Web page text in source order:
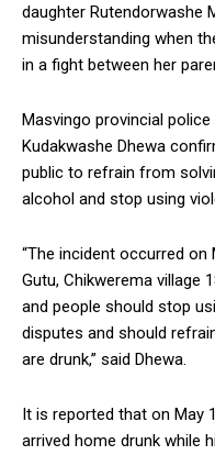
daughter Rutendorwashe
misunderstanding when
in a fight between her
Masvingo provincial
Kudakwashe Dhewa
public to refrain from
alcohol and stop using
“The incident occurred on
Gutu, Chikwerema village
and people should stop
disputes and should
are drunk,” said Dhewa.
It is reported that on May
arrived home drunk while